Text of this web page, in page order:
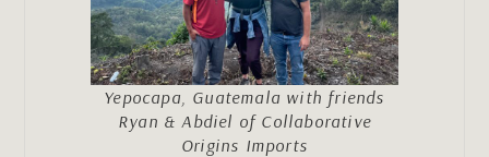
Yepocapa, Guatemala with friends
Ryan & Abdiel of Collaborative
Origins Imports